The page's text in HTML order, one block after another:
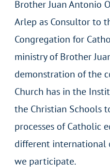
Brother Juan Antonio
Arlep as Consultor to
Congregation for
ministry of Brother
demonstration of the
Church has in the
the Christian Schools
processes of Catholic
different international
we participate.